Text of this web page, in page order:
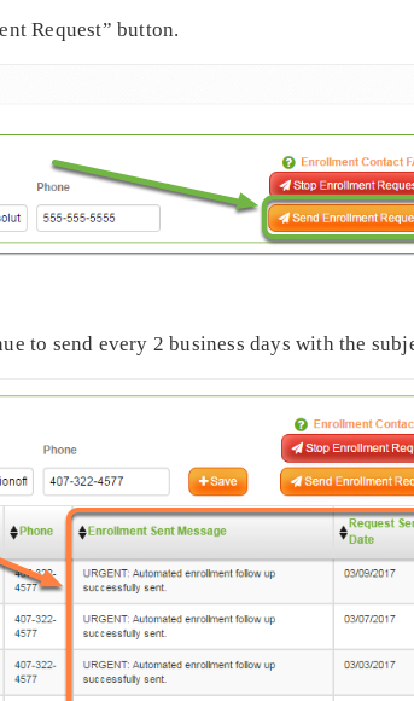
Request” button.
to send every 2 business days with the